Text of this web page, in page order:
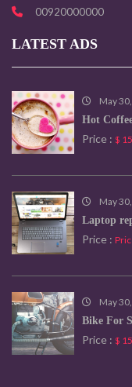
00920000000
LATEST ADS
May
Hot
Price : $ 15
May
Laptop
Price :
May
Bike For
Price : $